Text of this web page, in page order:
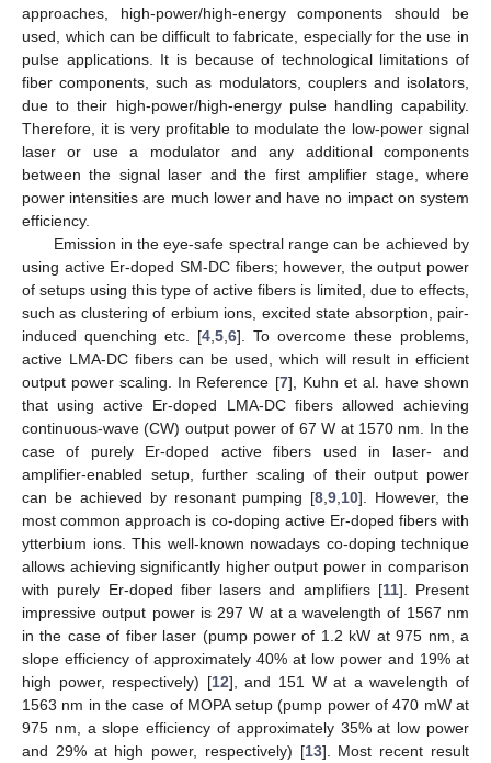
approaches, high-power/high-energy components should be
used, which can be difficult to fabricate, especially for the use in
pulse applications. It is because of technological limitations of
fiber components, such as modulators, couplers and isolators,
due to their high-power/high-energy pulse handling capability.
Therefore, it is very profitable to modulate the low-power signal
laser or use a modulator and any additional components
between the signal laser and the first amplifier stage, where
power intensities are much lower and have no impact on system
efficiency.
Emission in the eye-safe spectral range can be achieved by
using active Er-doped SM-DC fibers; however, the output power
of setups using this type of active fibers is limited, due to effects,
such as clustering of erbium ions, excited state absorption, pair-
induced quenching etc. [4 5 6]. To overcome these problems,
active LMA-DC fibers can be used, which will result in efficient
output power scaling. In Reference [7], Kuhn et al. have shown
that using active Er-doped LMA-DC fibers allowed achieving
continuous-wave (CW) output power of 67 W at 1570 nm. In the
case of purely Er-doped active fibers used in laser- and
amplifier-enabled setup, further scaling of their output power
can be achieved by resonant pumping [8 ,9 10]. However, the
most common approach is co-doping active Er-doped fibers with
ytterbium ions. This well-known nowadays co-doping technique
allows achieving significantly higher output power in comparison
with purely Er-doped fiber lasers and amplifiers [11]. Present
impressive output power is 297 W at a wavelength of 1567 nm
in the case of fiber laser (pump power of 1.2 kW at 975 nm, a
slope efficiency of approximately 40% at low power and 19% at
high power, respectively) [12], and 151 W at a wavelength of
1563 nm in the case of MOPA setup (pump power of 470 mW at
975 nm, a slope efficiency of approximately 35% at low power
and 29% at high power, respectively) [13]. Most recent result